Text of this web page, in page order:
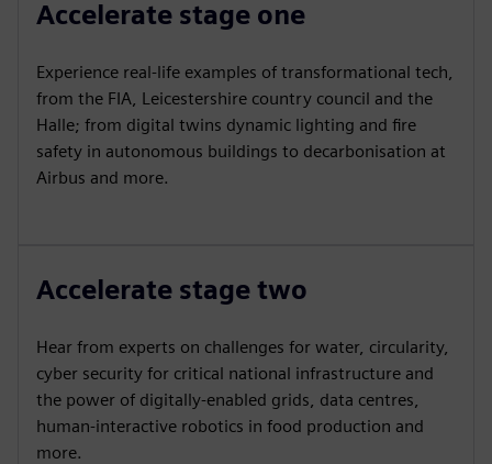
Accelerate stage one
Experience real-life examples of transformational tech,
from the FIA, Leicestershire country council and the
Halle; from digital twins dynamic lighting and fire
safety in autonomous buildings to decarbonisation at
Airbus and more.
Accelerate stage two
Hear from experts on challenges for water, circularity,
cyber security for critical national infrastructure and
the power of digitally-enabled grids, data centres,
human-interactive robotics in food production and
more.